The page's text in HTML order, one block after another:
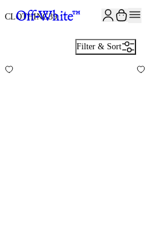
CLOTHING39
Filter & Sort